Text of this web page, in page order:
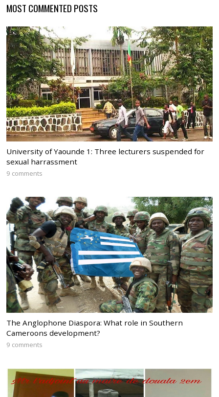
MOST COMMENTED POSTS
University of Yaounde 1: Three lecturers suspended for
sexual harrassment
9 comments
The Anglophone Diaspora: What role in Southern
Cameroons development?
9 comments